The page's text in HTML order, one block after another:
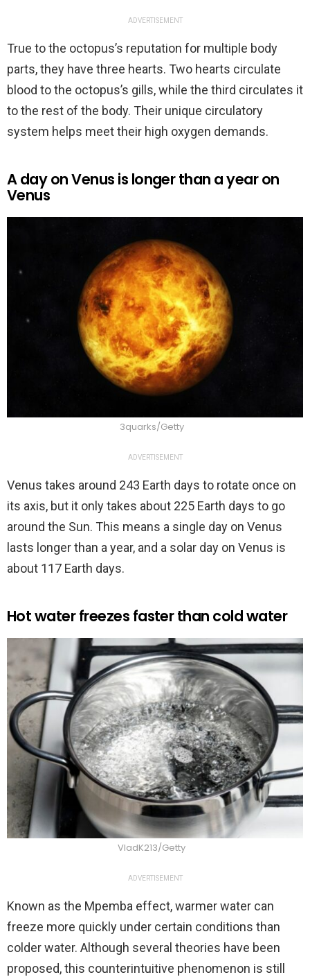
ADVERTISEMENT
True to the octopus’s reputation for multiple body
parts, they have three hearts. Two hearts circulate
blood to the octopus’s gills, while the third circulates it
to the rest of the body. Their unique circulatory
system helps meet their high oxygen demands.
A day on Venus is longer than a year on
Venus
3quarks/Getty
ADVERTISEMENT
Venus takes around 243 Earth days to rotate once on
its axis, but it only takes about 225 Earth days to go
around the Sun. This means a single day on Venus
lasts longer than a year, and a solar day on Venus is
about 117 Earth days.
Hot water freezes faster than cold water
VladK213/Getty
ADVERTISEMENT
Known as the Mpemba effect, warmer water can
freeze more quickly under certain conditions than
colder water. Although several theories have been
proposed, this counterintuitive phenomenon is still